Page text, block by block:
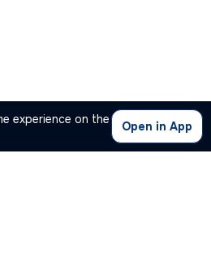
experience on the
Open in App